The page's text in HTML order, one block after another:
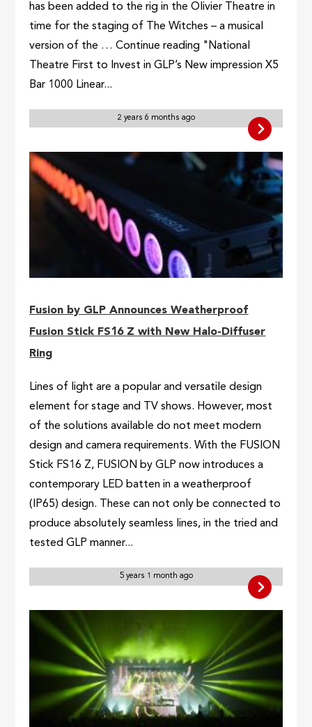
has been added to the rig in the Olivier Theatre in
time for the staging of The Witches – a musical
version of the … Continue reading "National
Theatre First to Invest in GLP’s New impression X5
Bar 1000 Linear...
2 years 6 months ago
Fusion by GLP Announces Weatherproof
Fusion Stick FS16 Z with New Halo-Diffuser
Ring
Lines of light are a popular and versatile design
element for stage and TV shows. However, most
of the solutions available do not meet modern
design and camera requirements. With the FUSION
Stick FS16 Z, FUSION by GLP now introduces a
contemporary LED batten in a weatherproof
(IP65) design. These can not only be connected to
produce absolutely seamless lines, in the tried and
tested GLP manner...
5 years 1 month ago